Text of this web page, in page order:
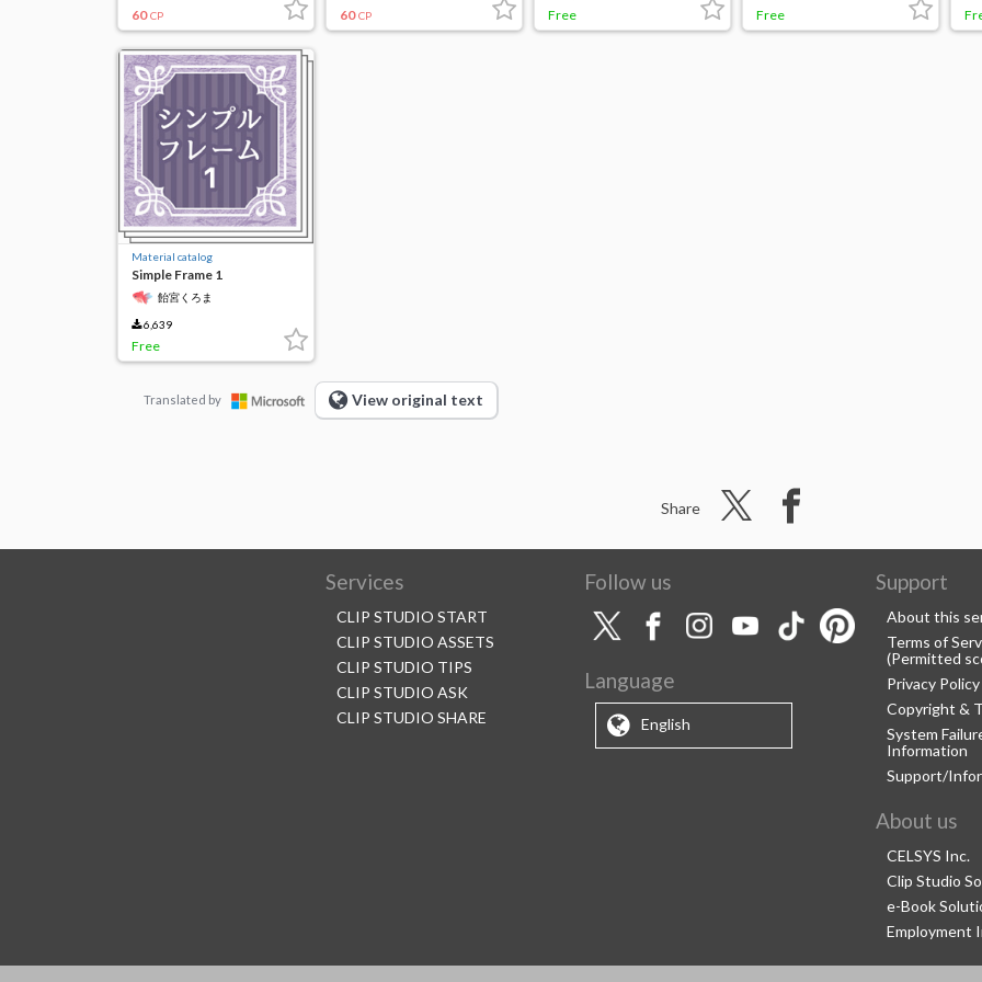
60 CP 60 CP Free Free
Material catalog
Simple Frame 1
飴宮くろま
6,639
Free
Translated by View original text
Share
Services
CLIP STUDIO START
CLIP STUDIO ASSETS
CLIP STUDIO TIPS
CLIP STUDIO ASK
CLIP STUDIO SHARE
Follow us
Language
English
Support
About this
Terms of
(Permitted
Privacy Policy
Copyright &
System
Information
Support/
About us
CELSYS Inc.
Clip Studio
e-Book
Employment